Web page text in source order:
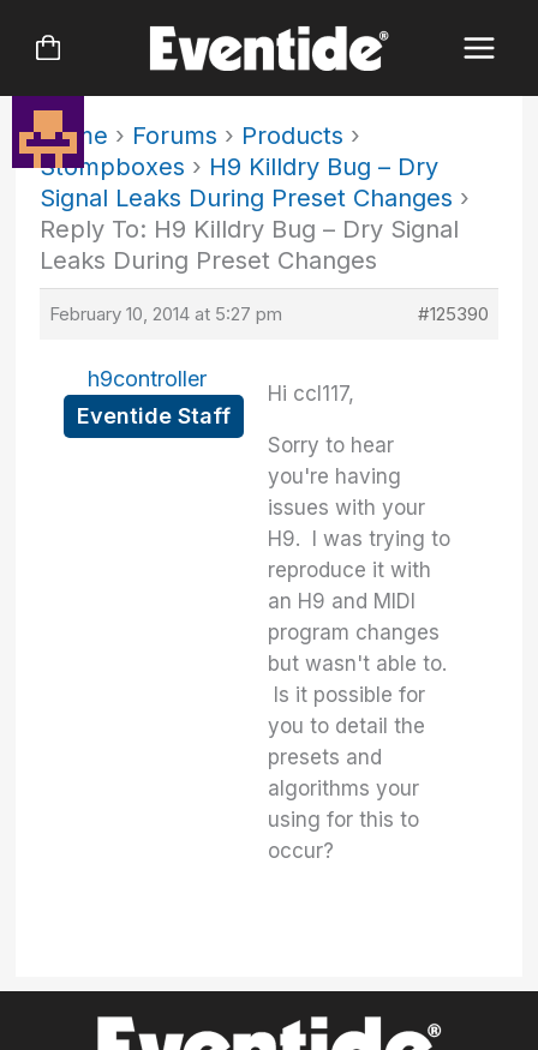
Home › Forums › Products ›
Stompboxes › H9 Killdry Bug – Dry
Signal Leaks During Preset Changes ›
Reply To: H9 Killdry Bug – Dry Signal
Leaks During Preset Changes
February 10, 2014 at 5:27 pm #125390
h9controller
Eventide Staff
Hi ccl117,
Sorry to hear
you're having
issues with your
H9. I was trying to
reproduce it with
an H9 and MIDI
program changes
but wasn't able to.
Is it possible for
you to detail the
presets and
algorithms your
using for this to
occur?